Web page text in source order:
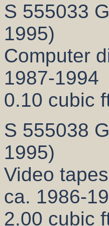
S 555033
1995)
Computer
1987-1994
0.10 cubic
S 555038
1995)
Video tapes
ca. 1986-
2.00 cubic